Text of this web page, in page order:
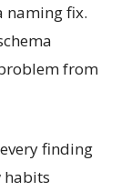
naming fix.
from
finding
habits